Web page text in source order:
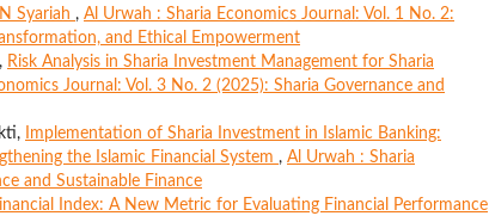
Syariah , Al Urwah : Sharia Economics Journal: Vol. 1 No. 2:
and Ethical Empowerment
Risk Analysis in Sharia Investment Management for Sharia
Journal: Vol. 3 No. 2 (2025): Sharia Governance and
Implementation of Sharia Investment in Islamic Banking:
the Islamic Financial System , Al Urwah : Sharia
and Sustainable Finance
Index: A New Metric for Evaluating Financial Performance